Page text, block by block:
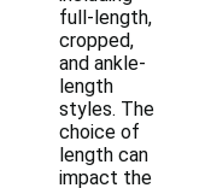
full-length,
cropped,
and ankle-
length
styles. The
choice of
length can
impact the